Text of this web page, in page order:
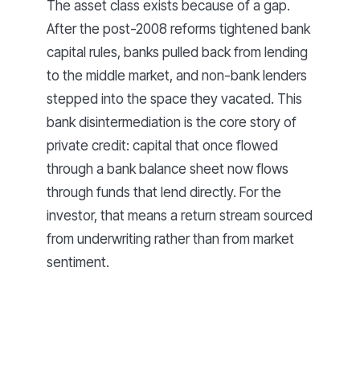
The asset class exists because of a gap.
After the post-2008 reforms tightened bank
capital rules, banks pulled back from lending
to the middle market, and non-bank lenders
stepped into the space they vacated. This
bank disintermediation is the core story of
private credit: capital that once flowed
through a bank balance sheet now flows
through funds that lend directly. For the
investor, that means a return stream sourced
from underwriting rather than from market
sentiment.